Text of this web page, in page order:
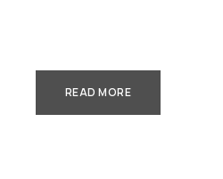
READ MORE